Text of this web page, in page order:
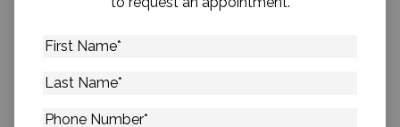
First
Last
Phone